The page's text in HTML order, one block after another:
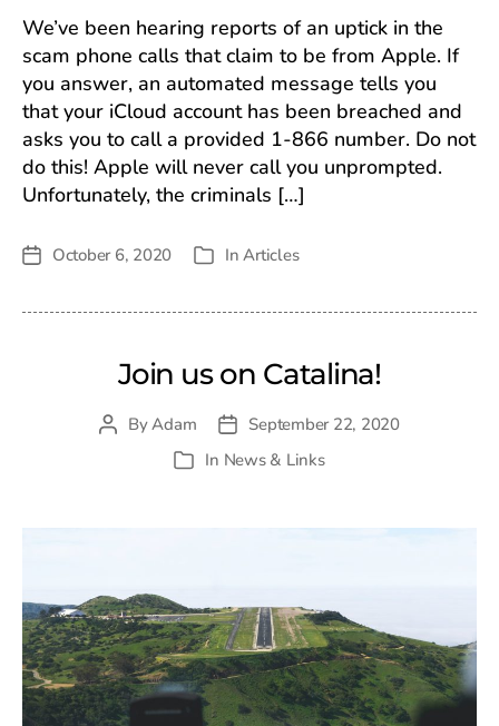
We’ve been hearing reports of an uptick in the
scam phone calls that claim to be from Apple. If
you answer, an automated message tells you
that your iCloud account has been breached and
asks you to call a provided 1-866 number. Do not
do this! Apple will never call you unprompted.
Unfortunately, the criminals […]
Post October 6, 2020 Categories
InArticles
Join us on Catalina!
PostByAdam
Post
date
September 22, 2020
Categories
In News & Links